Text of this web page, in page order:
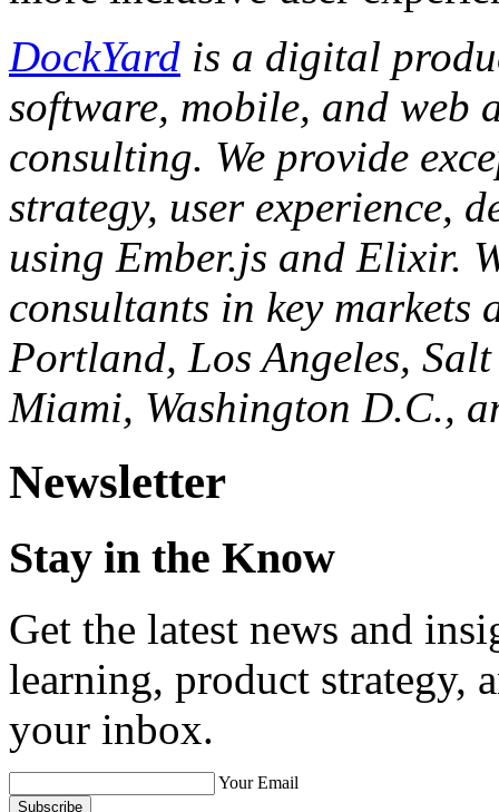
DockYard is a digital
software, mobile, and web
consulting. We provide
strategy, user experience,
using Ember.js and Elixir.
consultants in key markets
Portland, Los Angeles,
Miami, Washington D.C.,
Newsletter
Stay in the Know
Get the latest news and
learning, product strategy,
your inbox.
Your Email
Subscribe